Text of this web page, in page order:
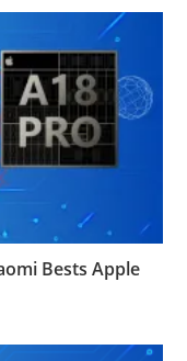
Bests Apple